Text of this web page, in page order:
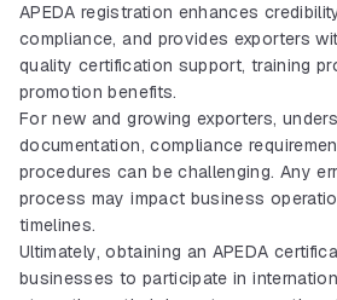
APEDA registration enhances
compliance, and provides exporters
quality certification support, training
promotion benefits.
For new and growing exporters,
documentation, compliance
procedures can be challenging. Any
process may impact business
timelines.
Ultimately, obtaining an APEDA
businesses to participate in
BIS Certification
Mandatory quality
in India
ISI Mark (Indian)